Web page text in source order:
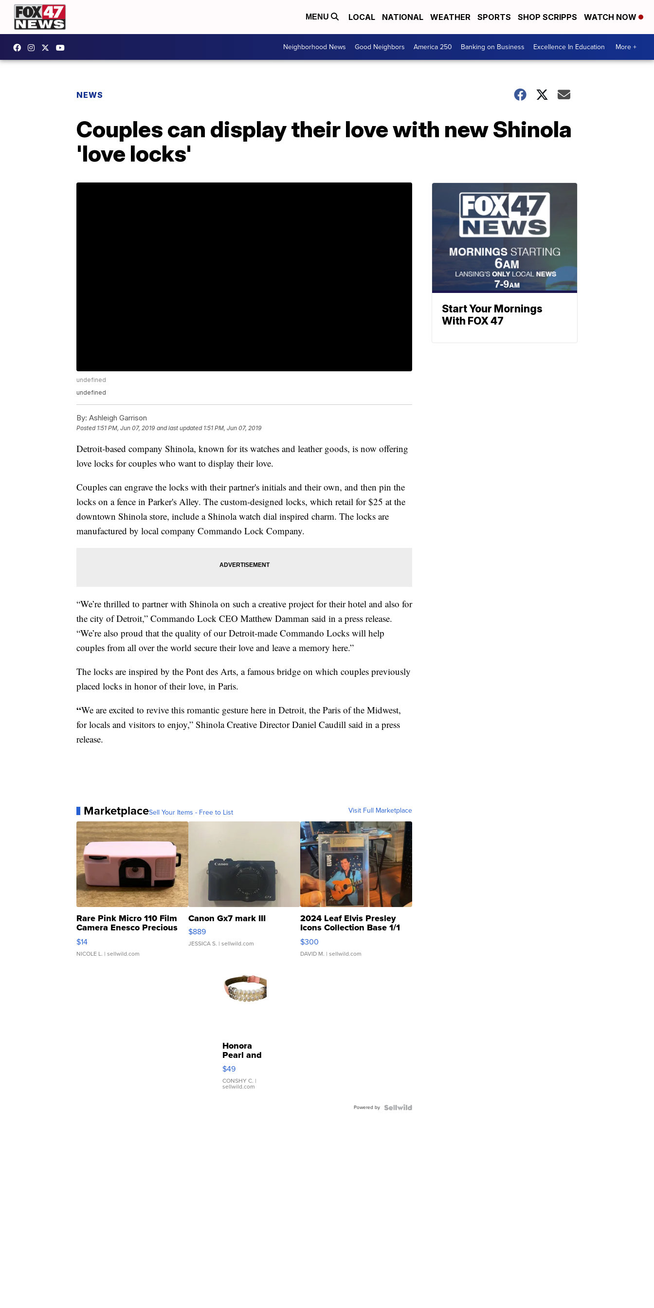
MENU LOCAL NATIONAL WEATHER SPORTS SHOP SCRIPPS WATCH NOW
Neighborhood News Good Neighbors America 250 Banking on Business Excellence In Education More +
NEWS
Couples can display their love with new Shinola
'love locks'
undefined
undefined
By: Ashleigh Garrison
Posted 1:51 PM, Jun 07, 2019 and last updated 1:51 PM, Jun 07, 2019
Detroit-based company Shinola, known for its watches and leather goods, is now offering
love locks for couples who want to display their love.
Couples can engrave the locks with their partner's initials and their own, and then pin the
locks on a fence in Parker's Alley. The custom-designed locks, which retail for $25 at the
downtown Shinola store, include a Shinola watch dial inspired charm. The locks are
manufactured by local company Commando Lock Company.
“We’re thrilled to partner with Shinola on such a creative project for their hotel and also for
the city of Detroit,” Commando Lock CEO Matthew Damman said in a press release.
“We’re also proud that the quality of our Detroit-made Commando Locks will help
couples from all over the world secure their love and leave a memory here.”
The locks are inspired by the Pont des Arts, a famous bridge on which couples previously
placed locks in honor of their love, in Paris.
“We are excited to revive this romantic gesture here in Detroit, the Paris of the Midwest,
for locals and visitors to enjoy,” Shinola Creative Director Daniel Caudill said in a press
release.
MarketplaceSell Your Items - Free to List Visit Full Marketplace
Rare Pink Micro 110 Film
Camera Enesco Precious
Moments TD4
$14
NICOLE L. | sellwild.com
Canon Gx7 mark III
$889
JESSICA S. | sellwild.com
2024 Leaf Elvis Presley
Icons Collection Base 1/1
SSP Clear ...
$300
DAVID M. | sellwild.com
Honora
Pearl and
Pink
Leather
Bracelet
Adjustable
$49
CONSHY C. |
sellwild.com
Powered by
Start Your Mornings
With FOX 47